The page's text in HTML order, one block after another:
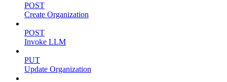
POST
Create Organization
POST
Invoke LLM
PUT
Update Organization